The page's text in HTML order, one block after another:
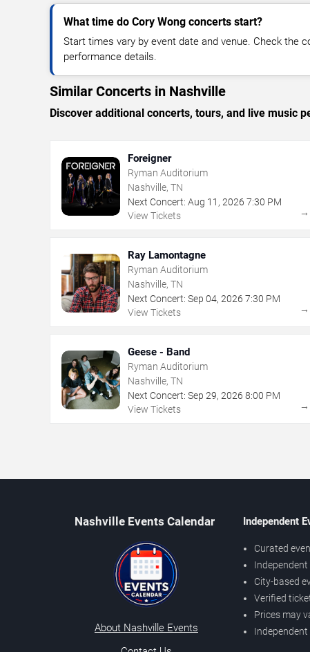
What time do Cory Wong concerts start?
Start times vary by event date and venue. Check the
performance details.
Similar Concerts in Nashville
Discover additional concerts, tours, and live music
Foreigner
Ryman Auditorium
Nashville, TN
Next Concert: Aug 11 , 2026 7:30 PM
View Tickets
→
Ray Lamontagne
Ryman Auditorium
Nashville, TN
Next Concert: Sep 04, 2026 7:30 PM
View Tickets
→
Geese - Band
Ryman Auditorium
Nashville, TN
Next Concert: Sep 29, 2026 8:00 PM
View Tickets
→
Nashville Events Calendar
About Nashville Events
Independent
Curated
City-based
Verified
Prices may